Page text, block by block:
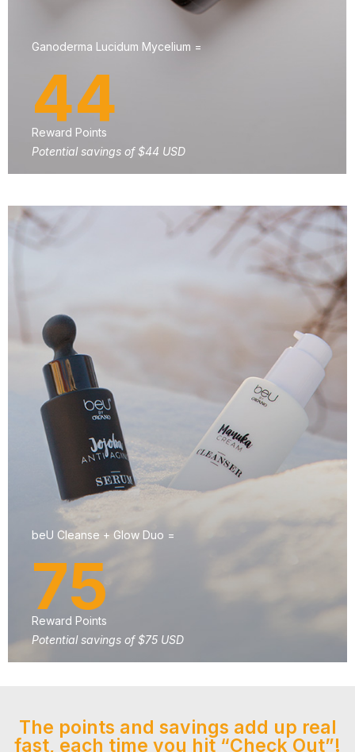
Ganoderma Lucidum Mycelium =
44
Reward Points
Potential savings of $44 USD
beU Cleanse + Glow Duo =
75
Reward Points
Potential savings of $75 USD
The points and savings add up real
fast, each time you hit “Check Out”!